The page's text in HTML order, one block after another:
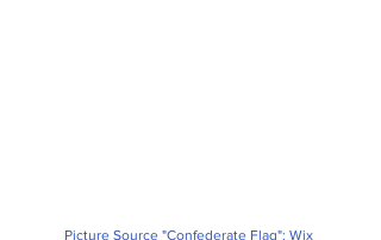
Picture Source "Confederate Flag": Wix